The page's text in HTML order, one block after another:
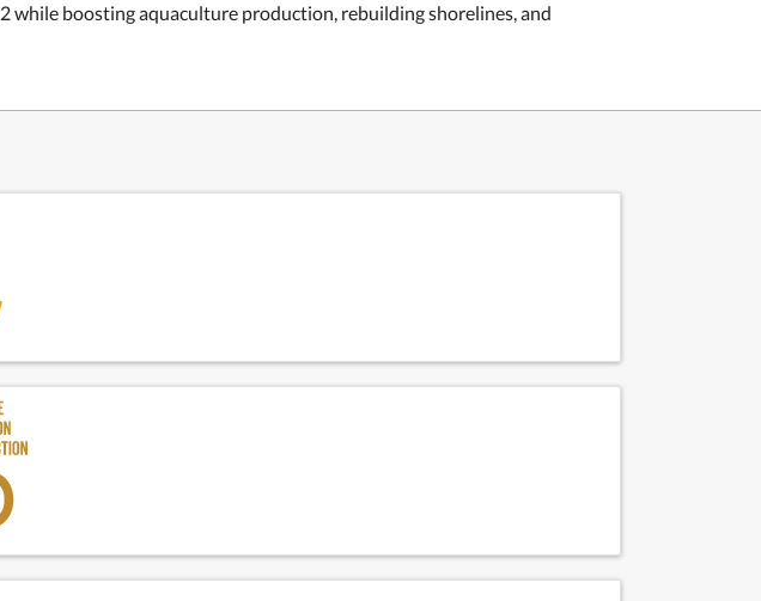
while boosting aquaculture production, rebuilding shorelines, and